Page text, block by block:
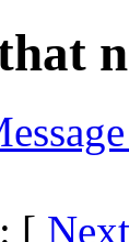
: [